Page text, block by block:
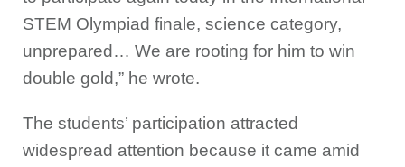
STEM Olympiad finale, science category,
unprepared… We are rooting for him to win
double gold,” he wrote.
The students’ participation attracted
widespread attention because it came amid